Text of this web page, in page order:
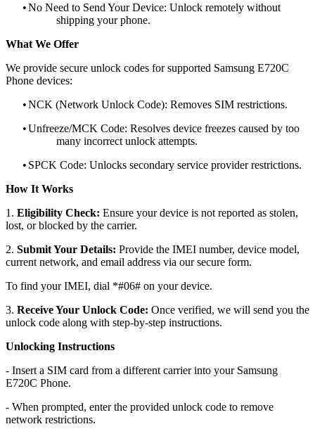
•No Need to Send Your Device: Unlock remotely without
shipping your phone.
What We Offer
We provide secure unlock codes for supported Samsung E720C
Phone devices:
•NCK (Network Unlock Code): Removes SIM restrictions.
•Unfreeze/MCK Code: Resolves device freezes caused by too
many incorrect unlock attempts.
• SPCK Code: Unlocks secondary service provider restrictions.
How It Works
1. Eligibility Check: Ensure your device is not reported as stolen,
lost, or blocked by the carrier.
2. Submit Your Details: Provide the IMEI number, device model,
current network, and email address via our secure form.
To find your IMEI, dial *#06# on your device.
3. Receive Your Unlock Code: Once verified, we will send you the
unlock code along with step-by-step instructions.
Unlocking Instructions
- Insert a SIM card from a different carrier into your Samsung
E720C Phone.
- When prompted, enter the provided unlock code to remove
network restrictions.